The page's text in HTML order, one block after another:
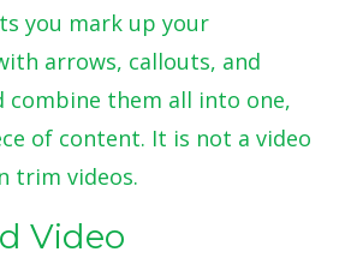
you mark up your
arrows, callouts, and
combine them all into one,
of content. It is not a video
trim videos.
Video